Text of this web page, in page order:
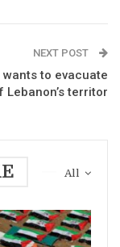
NEXT POST
wants to evacuate
Lebanon’s territor
All